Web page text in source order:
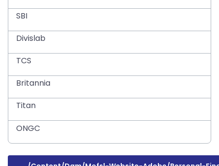
SBI
Divislab
TCS
Britannia
Titan
ONGC